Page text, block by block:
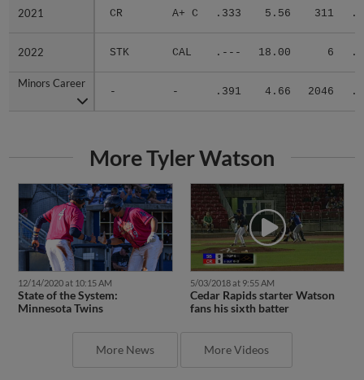
2021 CR A+ C .333 5.56 311
2022 STK CAL .--- 18.00 6
Minors Career
- - .391 4.66 2046
2021
2022
Minors Career
More Tyler Watson
12/14/2020 at 10:15 AM
State of the System:
Minnesota Twins
5/03/2018 at 9:55 AM
Cedar Rapids starter Watson
fans his sixth batter
More News More Videos